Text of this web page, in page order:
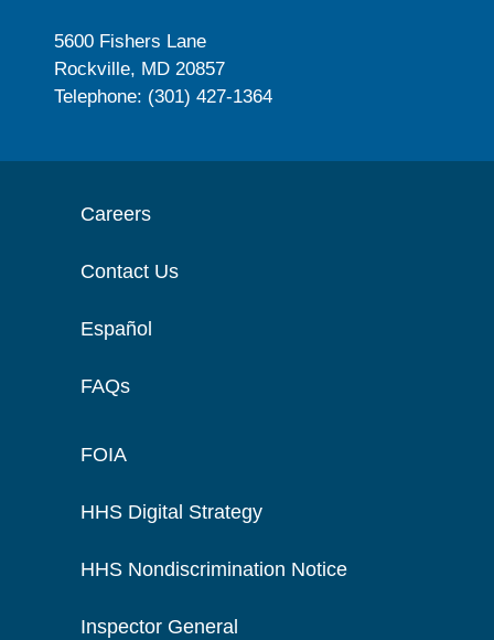
5600 Fishers Lane
Rockville, MD 20857
Telephone: (301) 427-1364
Careers
Contact Us
Español
FAQs
FOIA
HHS Digital Strategy
HHS Nondiscrimination Notice
Inspector General